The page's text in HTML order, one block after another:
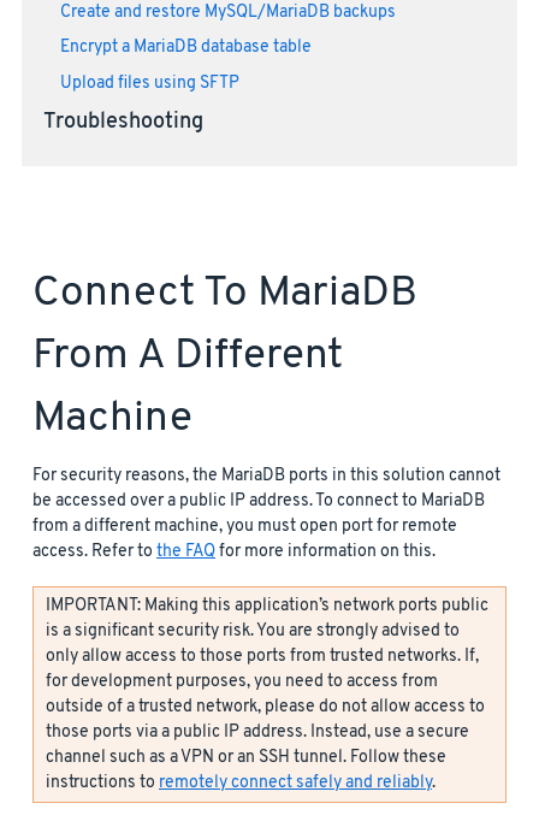
Create and restore MySQL/MariaDB backups
Encrypt a MariaDB database table
Upload files using SFTP
Troubleshooting
Connect To MariaDB
From A Different
Machine
For security reasons, the MariaDB ports in this solution cannot
be accessed over a public IP address. To connect to MariaDB
from a different machine, you must open port for remote
access. Refer to the FAQfor more information on this.
IMPORTANT: Making this application’s network ports public
is a significant security risk. You are strongly advised to
only allow access to those ports from trusted networks. If,
for development purposes, you need to access from
outside of a trusted network, please do not allow access to
those ports via a public IP address. Instead, use a secure
channel such as a VPN or an SSH tunnel. Follow these
instructions to remotely connect safely and reliably.